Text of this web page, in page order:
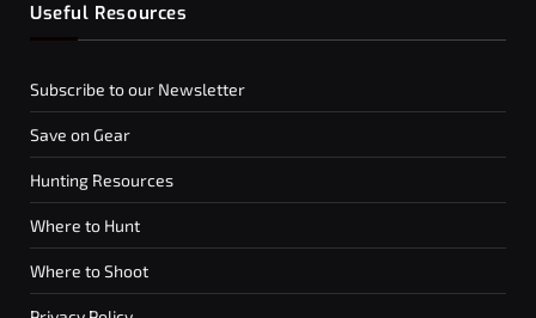
Useful Resources
Subscribe to our Newsletter
Save on Gear
Hunting Resources
Where to Hunt
Where to Shoot